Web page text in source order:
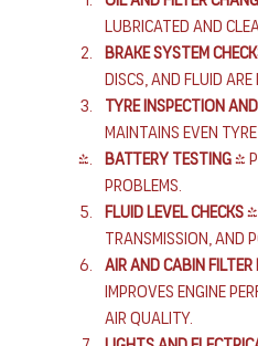
lubricated and
Brake system
discs, and fluid
Tyre inspection
Maintains even
Battery testing -
problems.
Fluid level checks -
transmission, and
Air and cabin filter
Improves engine
air quality.